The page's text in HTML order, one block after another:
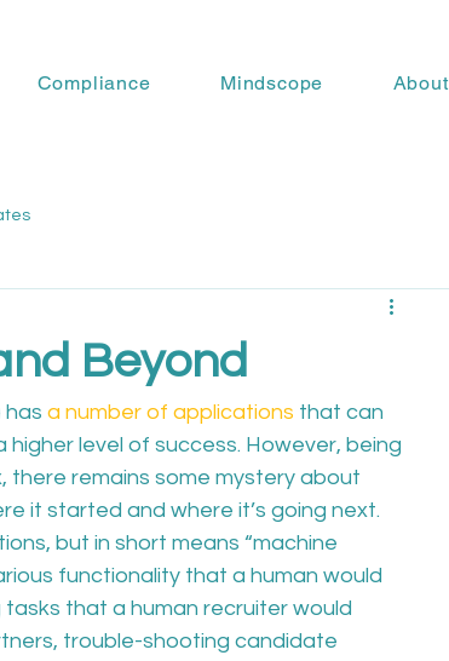
Compliance Mindscope About
Beyond
has a number of applications that can
level of success. However, being
there remains some mystery about
it started and where it’s going next.
but in short means “machine
functionality that a human would
that a human recruiter would
trouble-shooting candidate